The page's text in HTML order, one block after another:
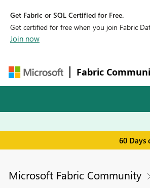
Get Fabric or SQL Certified for Free.
Get certified for free when you join Fabric
Join now
Fabric
60 Days
Microsoft Fabric Community